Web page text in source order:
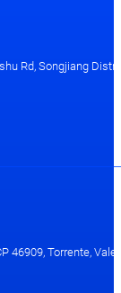
Rd, Songjiang
46909, Torrente,